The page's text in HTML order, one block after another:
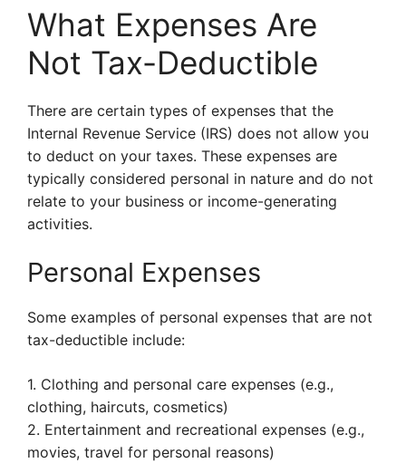
What Expenses Are
Not Tax-Deductible
There are certain types of expenses that the
Internal Revenue Service (IRS) does not allow you
to deduct on your taxes. These expenses are
typically considered personal in nature and do not
relate to your business or income-generating
activities.
Personal Expenses
Some examples of personal expenses that are not
tax-deductible include:
1. Clothing and personal care expenses (e.g.,
clothing, haircuts, cosmetics)
2. Entertainment and recreational expenses (e.g.,
movies, travel for personal reasons)